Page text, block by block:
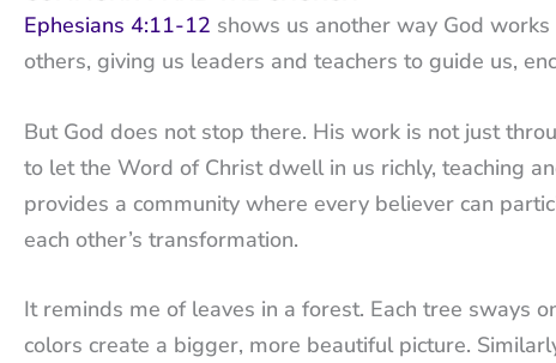
Ephesians 4:11-12 shows us another way God
others, giving us leaders and teachers to guide us,
But God does not stop there. His work is not just
to let the Word of Christ dwell in us richly, teaching
provides a community where every believer can
each other’s transformation.
It reminds me of leaves in a forest. Each tree sways
colors create a bigger, more beautiful picture.